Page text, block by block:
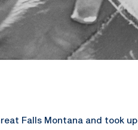
Falls Montana and took up